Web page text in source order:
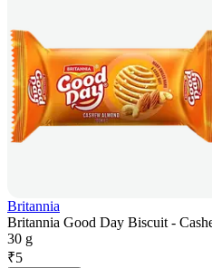
Britannia
Britannia Good Day Biscuit -
30 g
₹5